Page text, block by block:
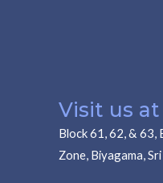
Visit us at
Block 61, 62, & 63,
Zone, Biyagama,